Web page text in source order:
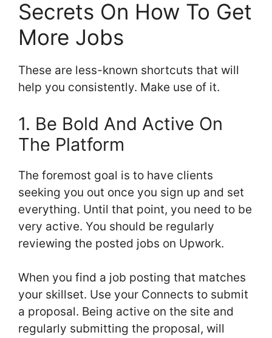
Secrets On How To Get
More Jobs
These are less-known shortcuts that will
help you consistently. Make use of it.
1. Be Bold And Active On
The Platform
The foremost goal is to have clients
seeking you out once you sign up and set
everything. Until that point, you need to be
very active. You should be regularly
reviewing the posted jobs on Upwork.
When you find a job posting that matches
your skillset. Use your Connects to submit
a proposal. Being active on the site and
regularly submitting the proposal, will